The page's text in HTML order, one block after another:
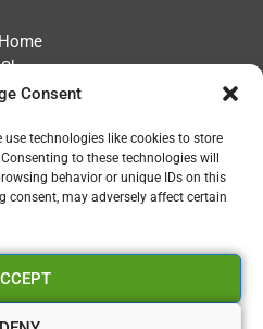
Consent
use technologies like cookies to store
to these technologies will
behavior or unique IDs on this
may adversely affect certain
Home
Shop
Blog
Policy
Returns Policy
LTD
No:08970705